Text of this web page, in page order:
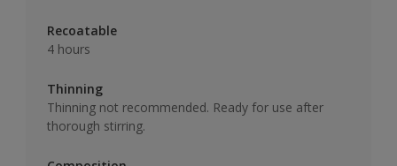
Recoatable
4 hours
Thinning
Thinning not recommended. Ready for use after
thorough stirring.